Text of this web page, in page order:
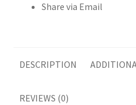
Share via Email
DESCRIPTION
REVIEWS (0)